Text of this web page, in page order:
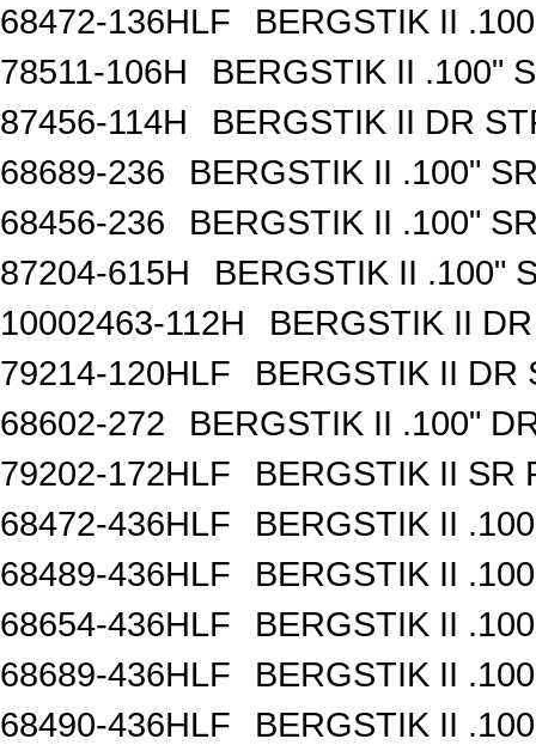
68472-136HLF
BERGSTIK II
78511-106H
BERGSTIK II .100"
87456-114H
BERGSTIK II DR
68689-236
BERGSTIK II .100"
68456-236
BERGSTIK II .100"
87204-615H
BERGSTIK II .100"
10002463-112H
BERGSTIK II
79214-120HLF
BERGSTIK II DR
68602-272
BERGSTIK II .100"
79202-172HLF
BERGSTIK II SR
68472-436HLF
BERGSTIK II
68489-436HLF
BERGSTIK II
68654-436HLF
BERGSTIK II
68689-436HLF
BERGSTIK II
68490-436HLF
BERGSTIK II